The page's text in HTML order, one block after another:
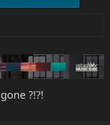
?!?!